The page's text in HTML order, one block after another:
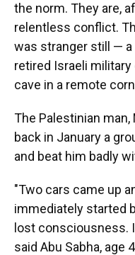
the norm. They are,
relentless conflict.
was stranger still —
retired Israeli
cave in a remote
The Palestinian man,
back in January a
and beat him badly
"Two cars came up
immediately started
lost consciousness.
said Abu Sabha, age